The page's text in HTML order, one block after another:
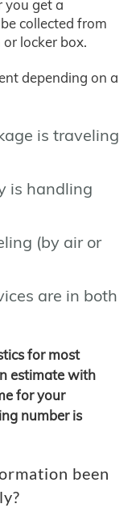
you get a
collected from
locker box.
depending on a
is traveling
is handling
(by air or
are in both
for most
estimate with
for your
number is
been